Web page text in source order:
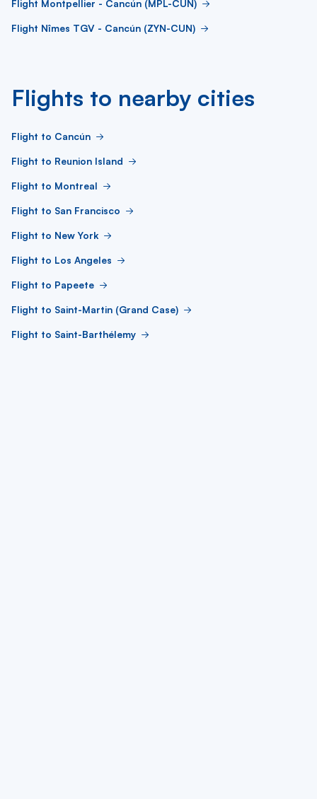
Flight Montpellier - Cancún (MPL-CUN)
Flight Nîmes TGV - Cancún (ZYN-CUN)
Flights to nearby cities
Flight to Cancún
Flight to Reunion Island
Flight to Montreal
Flight to San Francisco
Flight to New York
Flight to Los Angeles
Flight to Papeete
Flight to Saint-Martin (Grand Case)
Flight to Saint-Barthélemy